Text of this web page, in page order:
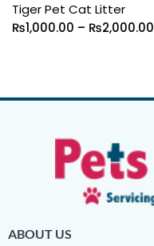
Tiger Pet Cat Litter
₨1,000.00 – ₨2,000.00
ABOUT US